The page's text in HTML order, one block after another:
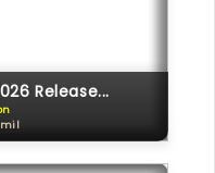
Release...